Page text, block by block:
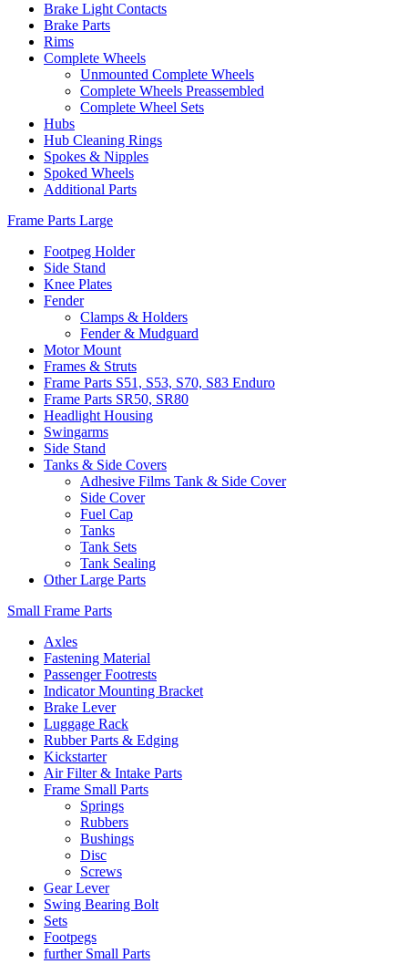
Brake Light Contacts
Brake Parts
Rims
Complete Wheels
Unmounted Complete Wheels
Complete Wheels Preassembled
Complete Wheel Sets
Hubs
Hub Cleaning Rings
Spokes & Nipples
Spoked Wheels
Additional Parts
Frame Parts Large
Footpeg Holder
Side Stand
Knee Plates
Fender
Clamps & Holders
Fender & Mudguard
Motor Mount
Frames & Struts
Frame Parts S51, S53, S70, S83 Enduro
Frame Parts SR50, SR80
Headlight Housing
Swingarms
Side Stand
Tanks & Side Covers
Adhesive Films Tank & Side Cover
Side Cover
Fuel Cap
Tanks
Tank Sets
Tank Sealing
Other Large Parts
Small Frame Parts
Axles
Fastening Material
Passenger Footrests
Indicator Mounting Bracket
Brake Lever
Luggage Rack
Rubber Parts & Edging
Kickstarter
Air Filter & Intake Parts
Frame Small Parts
Springs
Rubbers
Bushings
Disc
Screws
Gear Lever
Swing Bearing Bolt
Sets
Footpegs
further Small Parts